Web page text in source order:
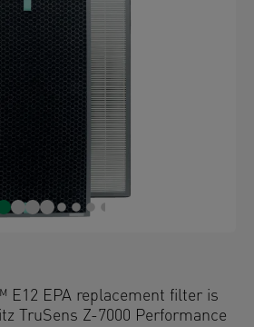
E12 EPA replacement filter is
TruSens Z-7000 Performance